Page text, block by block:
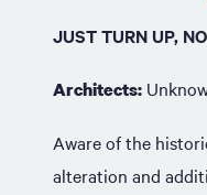
JUST TURN UP,
Architects:
Aware of the
alteration and